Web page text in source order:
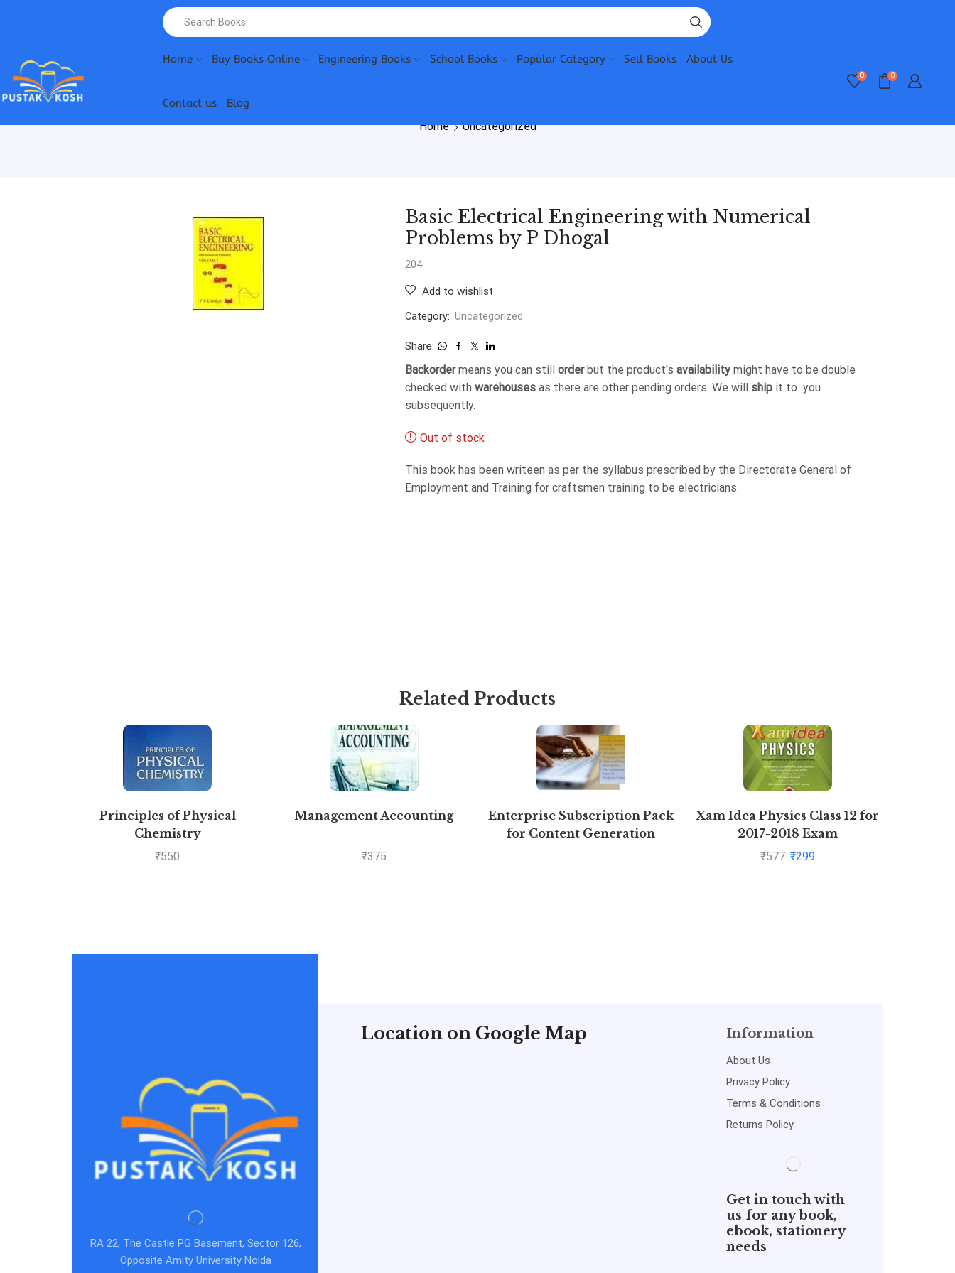
Home Buy Books Online Engineering Books School Books Popular Category Sell Books About Us
Contact us Blog
0 0
Home Uncategorized
Basic Electrical Engineering with Numerical
Problems by P Dhogal
204
Add to wishlist
Category: Uncategorized
Share:
Backordermeans you can still orderbut the product's availability might have to be double
checked with warehouses as there are other pending orders. We will ship it to you
subsequently.
Out of stock
This book has been writeen as per the syllabus prescribed by the Directorate General of
Employment and Training for craftsmen training to be electricians.
Related Products
Principles of Physical
Chemistry
₹550
Management Accounting
₹375
Enterprise Subscription Pack
for Content Generation
Xam Idea Physics Class 12 for
2017-2018 Exam
₹577 ₹299
RA 22, The Castle PG Basement, Sector 126,
Opposite Amity University Noida
Location on Google Map Information
About Us
Privacy Policy
Terms & Conditions
Returns Policy
Get in touch with
us for any book,
ebook, stationery
needs